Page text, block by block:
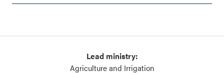
Lead ministry:
Agriculture and Irrigation